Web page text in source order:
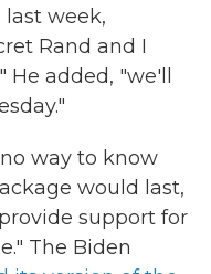
week,
Rand and I
added, "we'll
way to know
would last,
support for
The Biden